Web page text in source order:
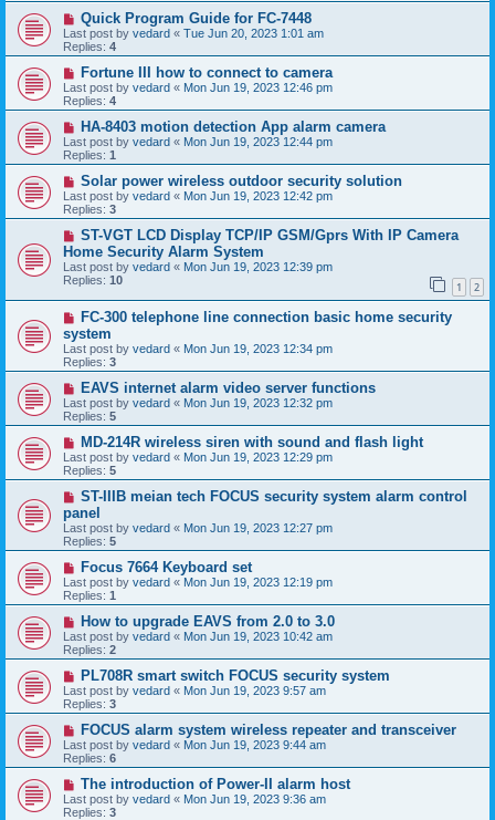
Quick Program Guide for FC-7448
Last post by vedard « Tue Jun 20, 2023 1:01 am
Replies: 4
Fortune III how to connect to camera
Last post by vedard « Mon Jun 19, 2023 12:46 pm
Replies: 4
HA-8403 motion detection App alarm camera
Last post by vedard « Mon Jun 19, 2023 12:44 pm
Replies: 1
Solar power wireless outdoor security solution
Last post by vedard « Mon Jun 19, 2023 12:42 pm
Replies: 3
ST-VGT LCD Display TCP/IP GSM/Gprs With IP Camera
Home Security Alarm System
Last post by vedard « Mon Jun 19, 2023 12:39 pm
Replies: 10 1 2
FC-300 telephone line connection basic home security
system
Last post by vedard « Mon Jun 19, 2023 12:34 pm
Replies: 3
EAVS internet alarm video server functions
Last post by vedard « Mon Jun 19, 2023 12:32 pm
Replies: 5
MD-214R wireless siren with sound and flash light
Last post by vedard « Mon Jun 19, 2023 12:29 pm
Replies: 5
ST-IIIB meian tech FOCUS security system alarm control
panel
Last post by vedard « Mon Jun 19, 2023 12:27 pm
Replies: 5
Focus 7664 Keyboard set
Last post by vedard « Mon Jun 19, 2023 12:19 pm
Replies: 1
How to upgrade EAVS from 2.0 to 3.0
Last post by vedard « Mon Jun 19, 2023 10:42 am
Replies: 2
PL708R smart switch FOCUS security system
Last post by vedard « Mon Jun 19, 2023 9:57 am
Replies: 3
FOCUS alarm system wireless repeater and transceiver
Last post by vedard « Mon Jun 19, 2023 9:44 am
Replies: 6
The introduction of Power-II alarm host
Last post by vedard « Mon Jun 19, 2023 9:36 am
Replies: 3